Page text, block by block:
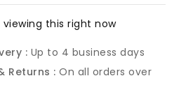
this right now
: Up to 4 business days
Returns : On all orders over